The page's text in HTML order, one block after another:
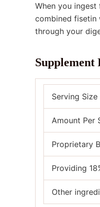
When you
combined fisetin
through your
Supplement
Serving
Amount Per
Proprietary
Providing
Other